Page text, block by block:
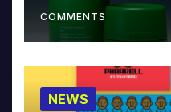
COMMENTS
NEWS